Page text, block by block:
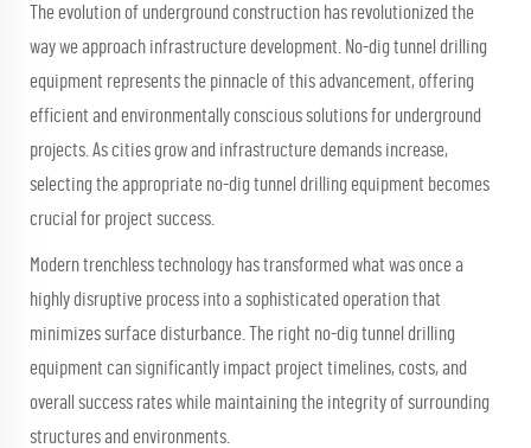
The evolution of underground construction has revolutionized the
way we approach infrastructure development. No-dig tunnel drilling
equipment represents the pinnacle of this advancement, offering
efficient and environmentally conscious solutions for underground
projects. As cities grow and infrastructure demands increase,
selecting the appropriate no-dig tunnel drilling equipment becomes
crucial for project success.
Modern trenchless technology has transformed what was once a
highly disruptive process into a sophisticated operation that
minimizes surface disturbance. The right no-dig tunnel drilling
equipment can significantly impact project timelines, costs, and
overall success rates while maintaining the integrity of surrounding
structures and environments.